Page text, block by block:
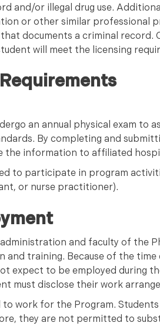
and/or illegal drug use.
or other similar professional
documents a criminal
will meet the licensing
an annual physical exam to
By completing and
the information to affiliated
to participate in program
or nurse practitioner).
and faculty of the
and training. Because of the
expect to be employed during
must disclose their work
work for the Program.
they are not permitted to